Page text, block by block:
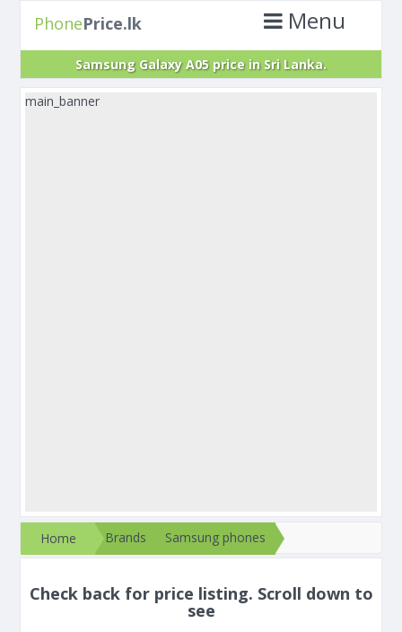
PhonePrice.lk Menu
Samsung Galaxy A05 price in Sri Lanka.
main_banner
Home Brands Samsung phones
Check back for price listing. Scroll down to
see